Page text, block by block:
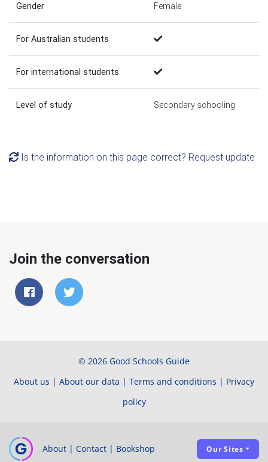
Gender Female
For Australian students
For international students
Level of study Secondary schooling
Is the information on this page correct? Request update
Join the conversation
© 2026 Good Schools Guide
About us | About our data | Terms and conditions | Privacy
policy
About | Contact | Bookshop Our Sites